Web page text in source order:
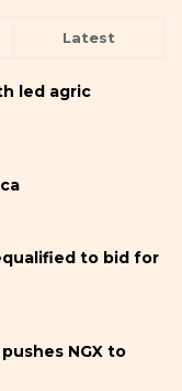
Latest
led agric
to bid for
NGX to